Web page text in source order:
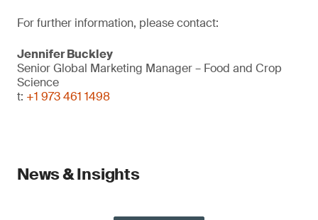
For further information, please contact:
Jennifer Buckley
Senior Global Marketing Manager – Food and Crop
Science
t: +1 973 461 1498
News & Insights